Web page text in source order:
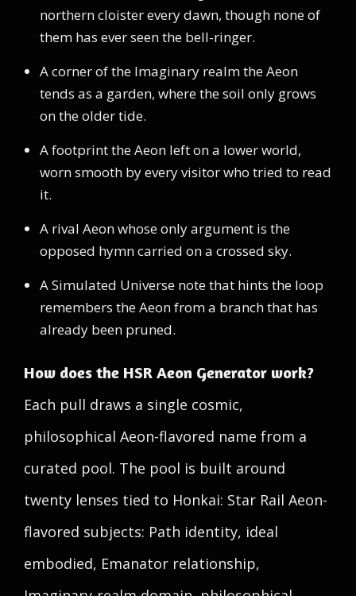
northern cloister every dawn, though none of
them has ever seen the bell-ringer.
A corner of the Imaginary realm the Aeon
tends as a garden, where the soil only grows
on the older tide.
A footprint the Aeon left on a lower world,
worn smooth by every visitor who tried to read
it.
A rival Aeon whose only argument is the
opposed hymn carried on a crossed sky.
A Simulated Universe note that hints the loop
remembers the Aeon from a branch that has
already been pruned.
How does the HSR Aeon Generator work?
Each pull draws a single cosmic,
philosophical Aeon-flavored name from a
curated pool. The pool is built around
twenty lenses tied to Honkai: Star Rail Aeon-
flavored subjects: Path identity, ideal
embodied, Emanator relationship,